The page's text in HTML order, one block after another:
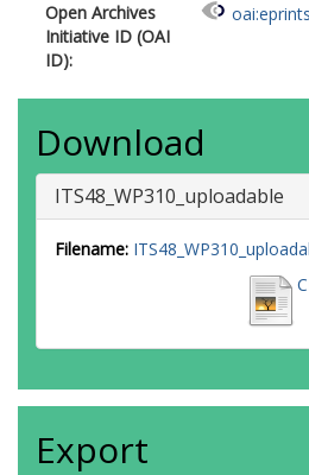
Open Archives
Initiative ID (OAI
ID):
Download
ITS48_WP310_uploadable
Filename:
Export